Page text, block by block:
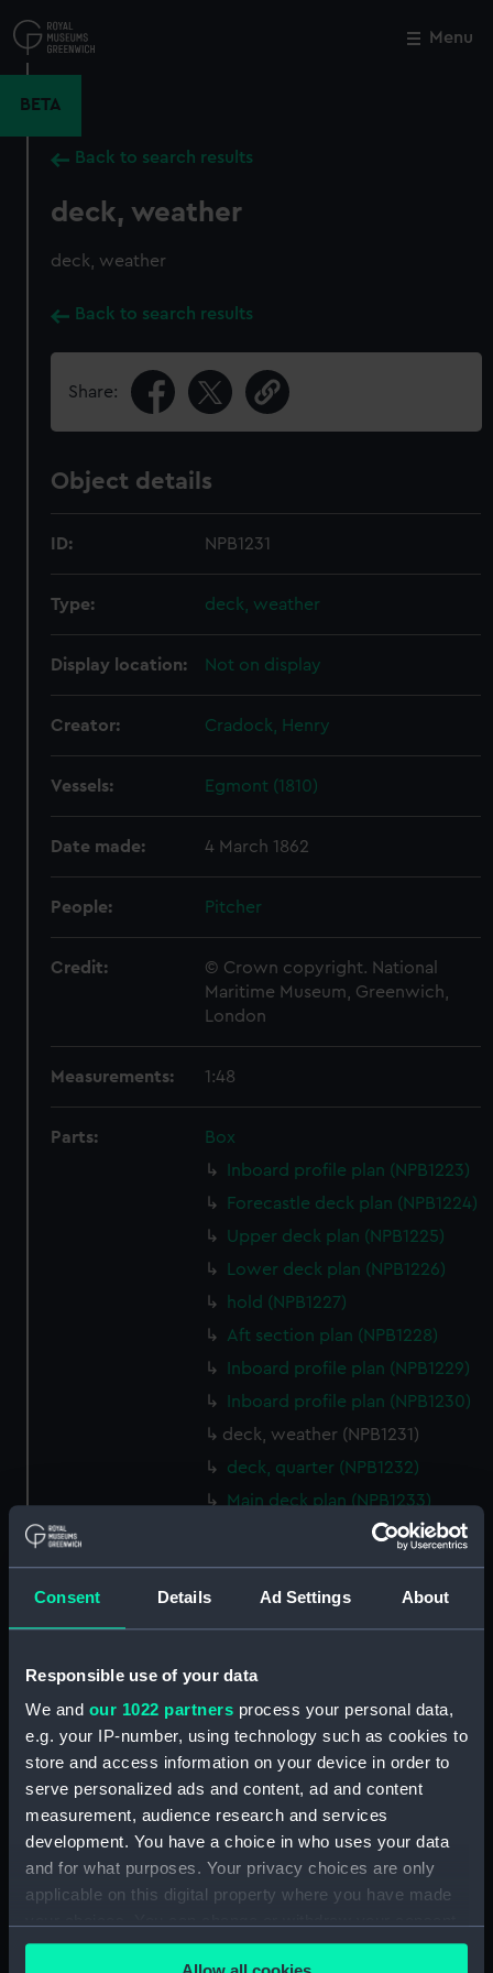
Consent Details Ad Settings About
Responsible use of your data
We and our 1022 partners process your personal data,
e.g. your IP-number, using technology such as cookies to
store and access information on your device in order to
serve personalized ads and content, ad and content
measurement, audience research and services
development. You have a choice in who uses your data
and for what purposes. Your privacy choices are only
applicable on this digital property where you have made
any time from the Cookie Declaration or by clicking on
to
main
Menu
BETA
Back to search results
deck, weather
deck, weather
Back to search results
Share:
Object details
ID: NPB1231
Type: deck, weather
Display location: Not on display
Creator: Cradock, Henry
Vessels: Egmont (1810)
Date made: 4 March 1862
People: Pitcher
Credit:
© Crown copyright. National
Maritime Museum, Greenwich,
London
Measurements: 1:48
Parts:
Box
Inboard profile plan (NPB1223)
Forecastle deck plan (NPB1224)
Upper deck plan (NPB1225)
Lower deck plan (NPB1226)
hold (NPB1227)
Aft section plan (NPB1228)
Inboard profile plan (NPB1229)
Inboard profile plan (NPB1230)
deck, weather (NPB1231)
deck, quarter (NPB1232)
Main deck plan (NPB1233)
Main deck plan (NPB1234)
Lower deck plan (NPB1235)
Lower deck plan (NPB1236)
deck, orlop (NPB1237)
deck, orlop (NPB1238)
hold (NPB1240)
Outboard profile plan
(NPB1241)
Outboard profile plan
(NPB1242)
deck, poop (NPB1243)
sail (NPB1245)
Close